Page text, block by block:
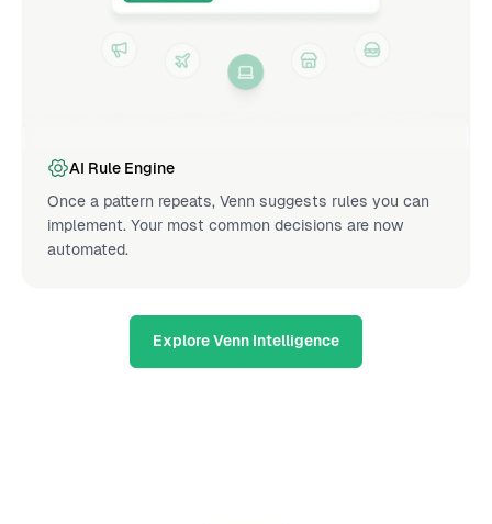
AI Rule Engine
Once a pattern repeats, Venn suggests rules you can
implement. Your most common decisions are now
automated.
Explore Venn Intelligence